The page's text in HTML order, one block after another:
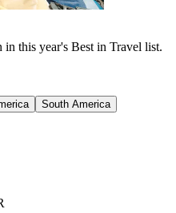
in this year's Best in Travel list.
South America